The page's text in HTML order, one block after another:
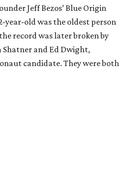
Jeff Bezos’ Blue Origin
year-old was the oldest person
record was later broken by
Shatner and Ed Dwight,
candidate. They were both